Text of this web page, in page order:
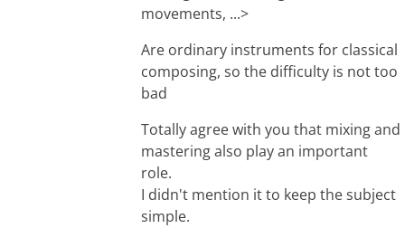
movements, ...>
Are ordinary instruments for classical
composing, so the difficulty is not too
bad
Totally agree with you that mixing and
mastering also play an important
role.
I didn't mention it to keep the subject
simple.